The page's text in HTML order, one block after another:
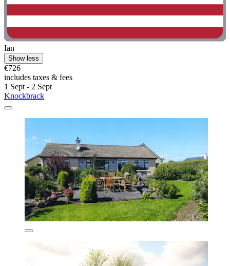
Ian
Show less
€726
includes taxes & fees
1 Sept - 2 Sept
Knockbrack